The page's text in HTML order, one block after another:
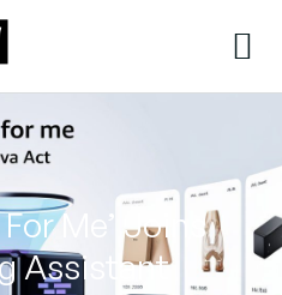
For Me’ Joins
Assistant